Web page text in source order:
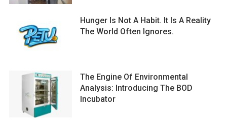
Hunger Is Not A Habit. It Is A Reality
The World Often Ignores.
The Engine Of Environmental
Analysis: Introducing The BOD
Incubator